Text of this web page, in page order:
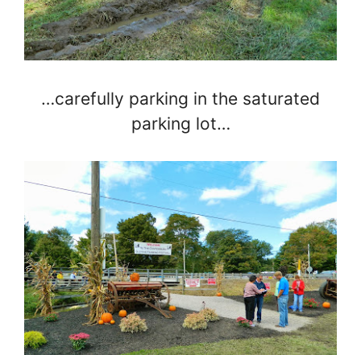
…carefully parking in the saturated
parking lot…